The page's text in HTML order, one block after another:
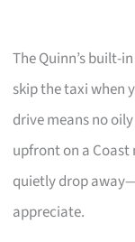
The Quinn’s built-
skip the taxi when
drive means no
upfront on a
quietly drop
appreciate.